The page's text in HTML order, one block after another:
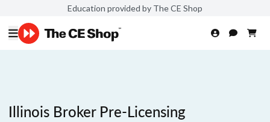
Education provided by The CE Shop
Illinois Broker Pre-Licensing